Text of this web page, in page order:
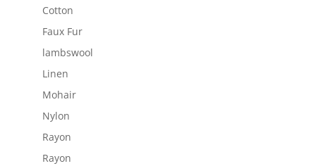
Cotton
Faux Fur
lambswool
Linen
Mohair
Nylon
Rayon
Rayon